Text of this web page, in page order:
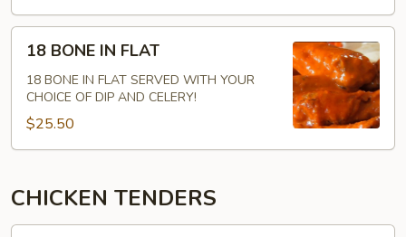
BONE
FLAT
18 BONE IN FLAT
18 BONE IN FLAT SERVED WITH YOUR
CHOICE OF DIP AND CELERY!
$25.50
CHICKEN TENDERS